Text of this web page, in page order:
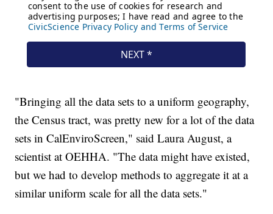
"Bringing all the data sets to a uniform geography,
the Census tract, was pretty new for a lot of the data
sets in CalEnviroScreen," said Laura August, a
scientist at OEHHA. "The data might have existed,
but we had to develop methods to aggregate it at a
similar uniform scale for all the data sets."